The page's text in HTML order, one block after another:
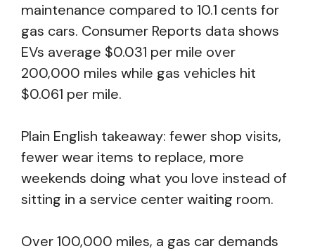
maintenance compared to 10.1 cents for
gas cars. Consumer Reports data shows
EVs average $0.031 per mile over
200,000 miles while gas vehicles hit
$0.061 per mile.
Plain English takeaway: fewer shop visits,
fewer wear items to replace, more
weekends doing what you love instead of
sitting in a service center waiting room.
Over 100,000 miles, a gas car demands